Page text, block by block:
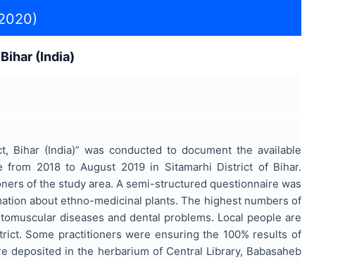
(India)
Bihar (India)” was conducted to document the available
2018 to August 2019 in Sitamarhi District of Bihar.
of the study area. A semi-structured questionnaire was
about ethno-medicinal plants. The highest numbers of
diseases and dental problems. Local people are
Some practitioners were ensuring the 100% results of
deposited in the herbarium of Central Library, Babasaheb